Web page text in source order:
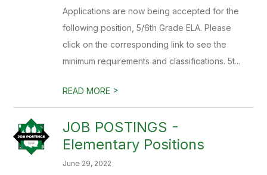
Applications are now being accepted for the
following position, 5/6th Grade ELA. Please
click on the corresponding link to see the
minimum requirements and classifications. 5t...
READ MORE >
JOB POSTINGS -
Elementary Positions
June 29, 2022